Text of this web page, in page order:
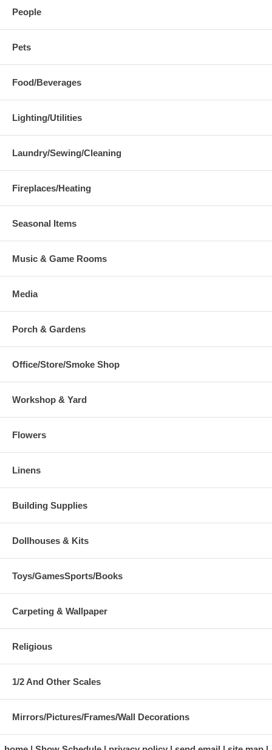
People
Pets
Food/Beverages
Lighting/Utilities
Laundry/Sewing/Cleaning
Fireplaces/Heating
Seasonal Items
Music & Game Rooms
Media
Porch & Gardens
Office/Store/Smoke Shop
Workshop & Yard
Flowers
Linens
Building Supplies
Dollhouses & Kits
Toys/GamesSports/Books
Carpeting & Wallpaper
Religious
1/2 And Other Scales
Mirrors/Pictures/Frames/Wall Decorations